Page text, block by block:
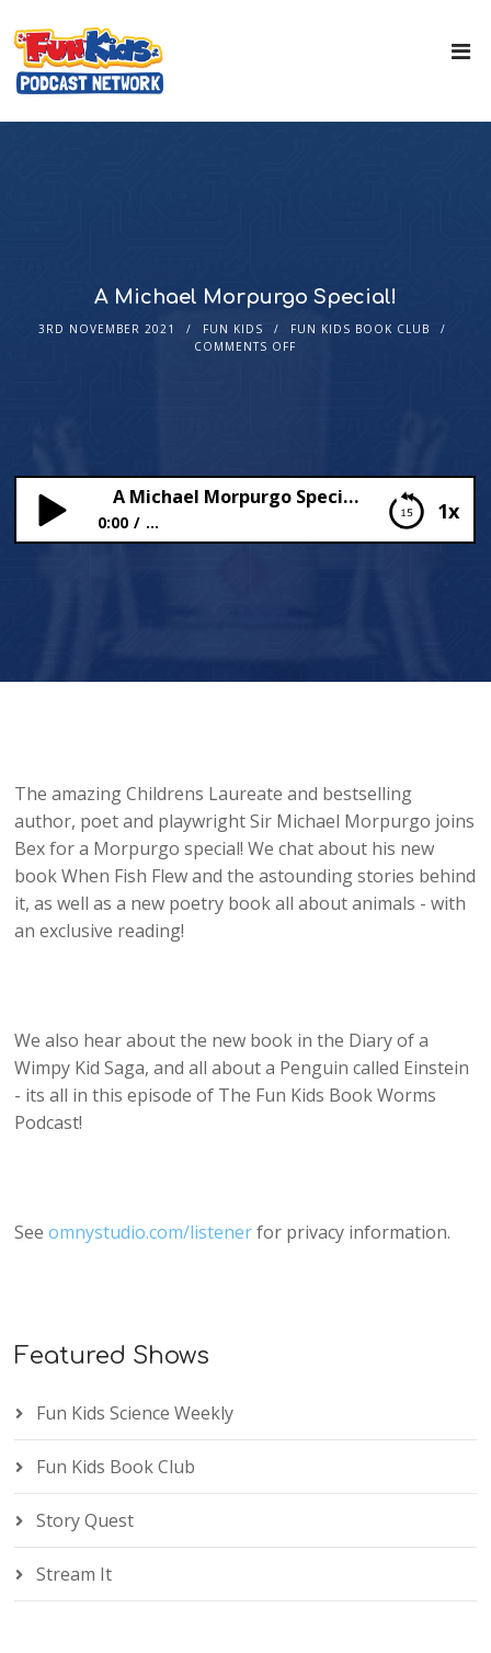
A Michael Morpurgo Special!
3RD NOVEMBER 2021 FUN KIDS
FUN KIDS BOOK CLUB
COMMENTS OFF
1x
A Michael Morpurgo Special!
0:00 ...
The amazing Childrens Laureate and bestselling
author, poet and playwright Sir Michael Morpurgo joins
Bex for a Morpurgo special! We chat about his new
book When Fish Flew and the astounding stories behind
it, as well as a new poetry book all about animals - with
an exclusive reading!
We also hear about the new book in the Diary of a
Wimpy Kid Saga, and all about a Penguin called Einstein
- its all in this episode of The Fun Kids Book Worms
Podcast!
Seeomnystudio.com/listenerfor privacy information.
Featured Shows
Fun Kids Science Weekly
Fun Kids Book Club
Story Quest
Stream It